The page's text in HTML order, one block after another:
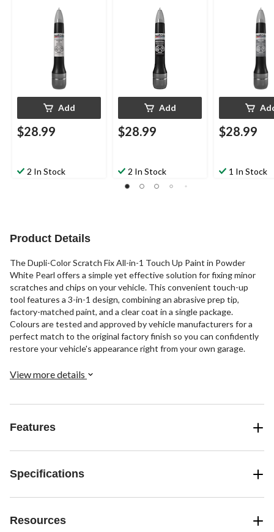
Touch-Up Paint,
White Pearl (070)
Add
$28.99
2 In Stock
Touch-Up Paint, Flat
Black (Universal)
Add
$28.99
2 In Stock
Touch-Up
Charcoal Pearl
Metallic (KH2)
$28.99
1 In Stock
Product Details
The Dupli-Color Scratch Fix All-in-1 Touch Up Paint in Powder
White Pearl offers a simple yet effective solution for fixing minor
scratches and chips on your vehicle. This convenient touch-up
tool features a 3-in-1 design, combining an abrasive prep tip,
factory-matched paint, and a clear coat in a single package.
Colours are tested and approved by vehicle manufacturers for a
perfect match to the original factory finish so you can confidently
restore your vehicle's appearance right from your own garage.
View more details
Features
Specifications
Resources